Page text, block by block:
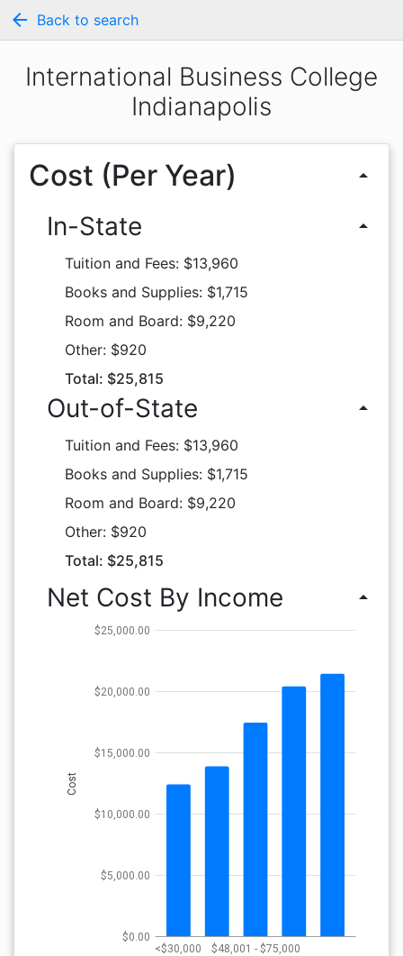
arrow_back Back to search
International Business College
Indianapolis
Cost (Per Year) arrow_drop_up
In-State arrow_drop_up
Tuition and Fees: $13,960
Books and Supplies: $1,715
Room and Board: $9,220
Other: $920
Total: $25,815
Out-of-State arrow_drop_up
Tuition and Fees: $13,960
Books and Supplies: $1,715
Room and Board: $9,220
Other: $920
Total: $25,815
Net Cost By Income arrow_drop_up
<$30,000 $48,001 - $75,000
$0.00
$5,000.00
$10,000.00
$15,000.00
$20,000.00
$25,000.00
Cost